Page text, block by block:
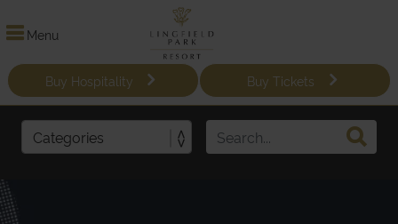
Menu
Buy Hospitality Buy Tickets